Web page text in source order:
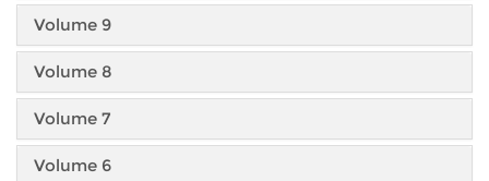
Volume 9
Volume 8
Volume 7
Volume 6